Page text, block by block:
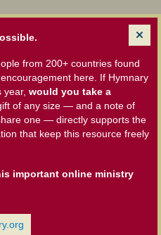
from 200+ countries found
here. If Hymnary
would you take a
of any size — and a note of
one — directly supports the
that keep this resource freely
important online ministry